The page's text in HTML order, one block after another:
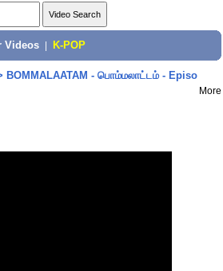
Videos K-POP
BOMMALAATAM - பொம்மலாட்டம் - Episo
More